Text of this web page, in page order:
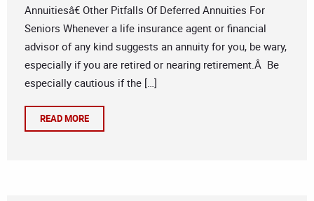
Annuitiesâ€ Other Pitfalls Of Deferred Annuities For
Seniors Whenever a life insurance agent or financial
advisor of any kind suggests an annuity for you, be wary,
especially if you are retired or nearing retirement.Â Be
especially cautious if the […]
READ MORE